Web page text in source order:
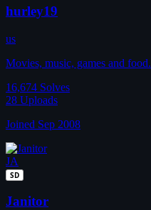
hurley19
us
Movies, music, games and food.
16,674 Solves
28 Uploads
Joined Sep 2008
JA
SD
Janitor